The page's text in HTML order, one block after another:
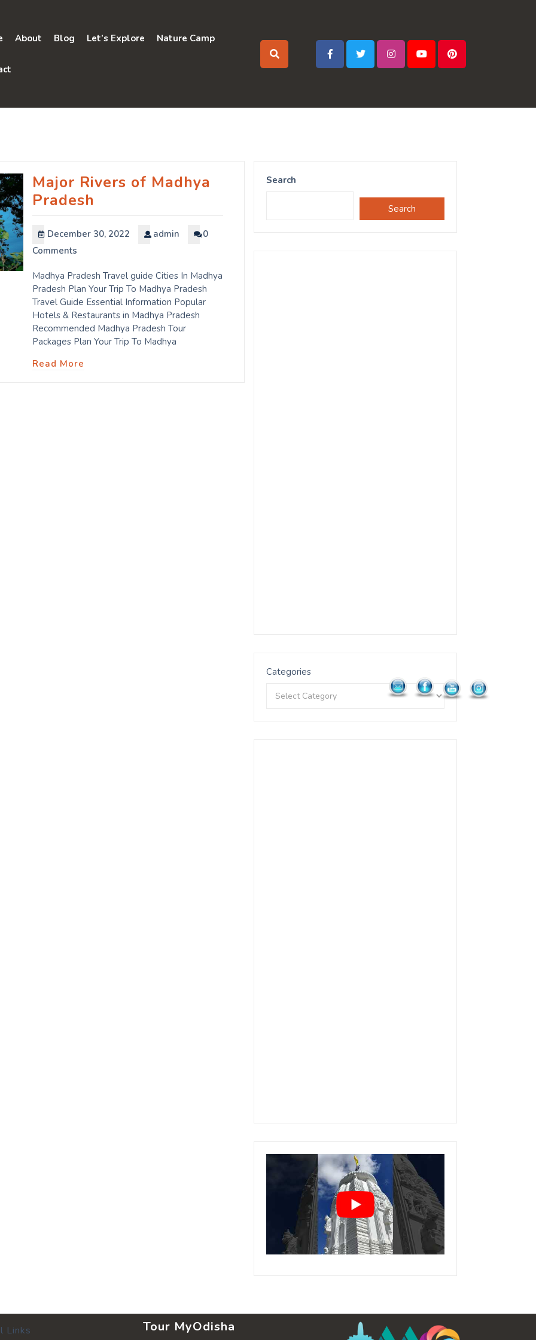
About Blog Let’s Explore Nature Camp
Major Rivers of Madhya
Pradesh
December 30, 2022 admin
0
Comments
Madhya Pradesh Travel guide Cities In Madhya
Pradesh Plan Your Trip To Madhya Pradesh
Travel Guide Essential Information Popular
Hotels & Restaurants in Madhya Pradesh
Recommended Madhya Pradesh Tour
Packages Plan Your Trip To Madhya
Read More
Search
Search
Categories
Links Tour MyOdisha